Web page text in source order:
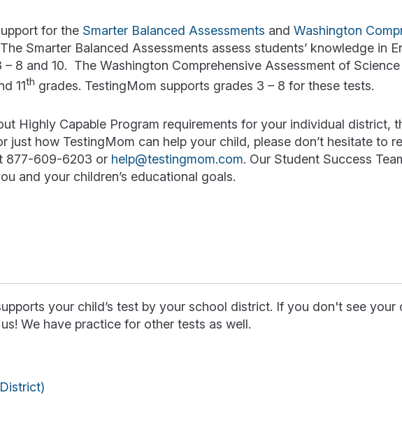
for the Smarter Balanced Assessments and Washington
Smarter Balanced Assessments assess students’ knowledge in
– 8 and 10. The Washington Comprehensive Assessment of
11th grades. TestingMom supports grades 3 – 8 for these tests.
Highly Capable Program requirements for your individual district,
just how TestingMom can help your child, please don’t hesitate to
877-609-6203 or help@testingmom.com. Our Student Success
and your children’s educational goals.
your child’s test by your school district. If you don't see your
We have practice for other tests as well.